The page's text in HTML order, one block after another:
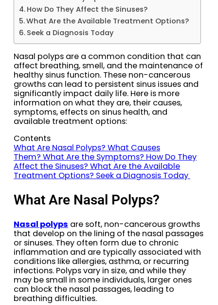
How Do They Affect the Sinuses?
What Are the Available Treatment Options?
Seek a Diagnosis Today
Nasal polyps are a common condition that can
affect breathing, smell, and the maintenance of
healthy sinus function. These non-cancerous
growths can lead to persistent sinus issues and
significantly impact daily life. Here is more
information on what they are, their causes,
symptoms, effects on sinus health, and
available treatment options:
Contents
What Are Nasal Polyps? What Causes
Them? What Are the Symptoms? How Do They
Affect the Sinuses? What Are the Available
Treatment Options? Seek a Diagnosis Today
What Are Nasal Polyps?
Nasal polyps are soft, non-cancerous growths
that develop on the lining of the nasal passages
or sinuses. They often form due to chronic
inflammation and are typically associated with
conditions like allergies, asthma, or recurring
infections. Polyps vary in size, and while they
may be small in some individuals, larger ones
can block the nasal passages, leading to
breathing difficulties.